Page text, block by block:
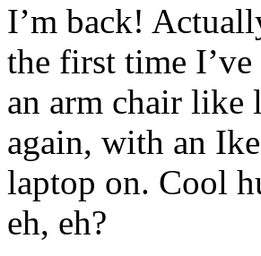
I’m back!
the first time
an arm chair like
again, with an
laptop on. Cool
eh, eh?